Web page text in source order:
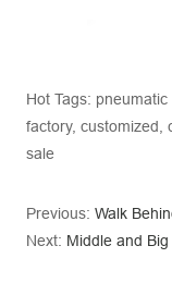
Hot Tags:
factory, customized,
sale
Previous: Walk
Next: Middle and